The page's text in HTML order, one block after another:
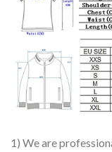
1) We are